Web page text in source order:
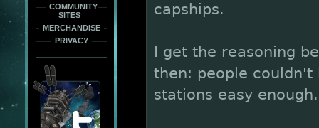
COMMUNITY
SITES
MERCHANDISE
PRIVACY
capships.
I get the reasoning
then: people couldn't
stations easy enough.